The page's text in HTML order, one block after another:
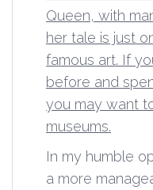
Queen, with
her tale is just
famous art. If
before and
you may want
museums.
In my humble
a more